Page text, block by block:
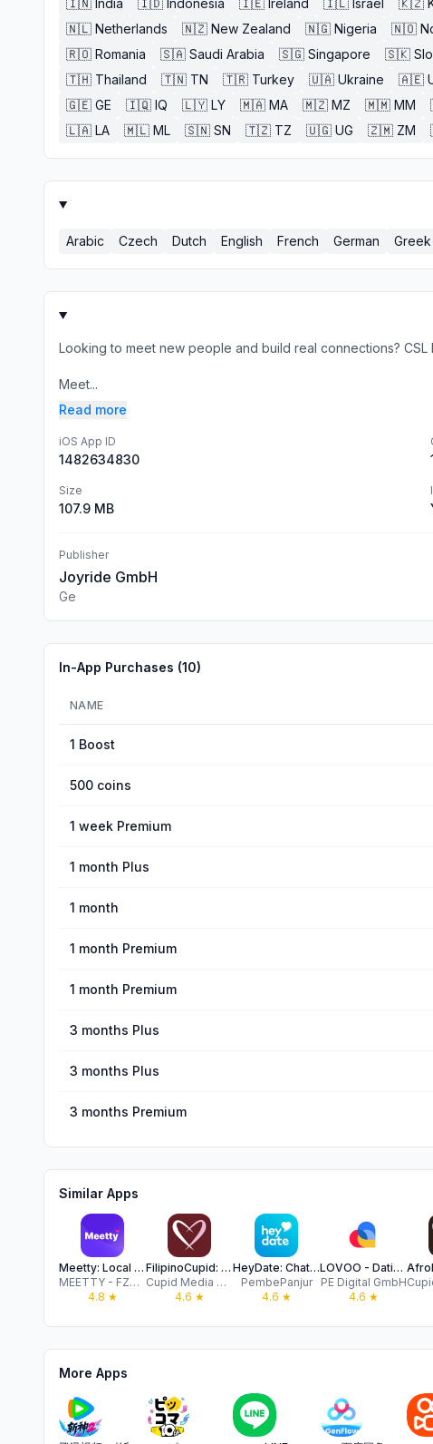
🇮🇳 India 🇮🇩 Indonesia 🇮🇪 Ireland 🇮🇱 Israel 🇰🇿
🇳🇱 Netherlands 🇳🇿 New Zealand 🇳🇬 Nigeria 🇳🇴
🇷🇴 Romania 🇸🇦 Saudi Arabia 🇸🇬 Singapore 🇸🇰
🇹🇭 Thailand 🇹🇳 TN 🇹🇷 Turkey 🇺🇦 Ukraine 🇦🇪
🇬🇪 GE 🇮🇶 IQ 🇱🇾 LY 🇲🇦 MA 🇲🇿 MZ 🇲🇲 MM
🇱🇦 LA 🇲🇱 ML 🇸🇳 SN 🇹🇿 TZ 🇺🇬 UG 🇿🇲 ZM
Arabic Czech Dutch English French German Greek
Looking to meet new people and build real connections?
Meet...
Read more
iOS App ID
1482634830
Size
107.9 MB
Publisher
Joyride GmbH
Ge
In-App Purchases (10)
NAME
1 Boost
500 coins
1 week Premium
1 month Plus
1 month
1 month Premium
1 month Premium
3 months Plus
3 months Plus
3 months Premium
Similar Apps
Meetty: Local Dating & Meet Up
MEETTY - FZCO
4.8 ★
FilipinoCupid: Filipino Dating
Cupid Media Pty Ltd
4.6 ★
HeyDate: Chat & Dating People
PembePanjur
4.6 ★
LOVOO - Dating App & Chat App
PE Digital GmbH
4.6 ★
More Apps